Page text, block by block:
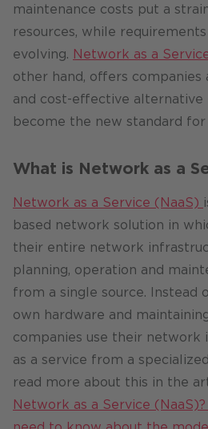
maintenance costs put a
resources, while
evolving. Network as a
other hand, offers companies
and cost-effective alternative
become the new standard
What is Network as a
Network as a Service (NaaS)
based network solution in
their entire network
planning, operation and
from a single source. Instead
own hardware and
companies use their
as a service from a
read more about this in the
Network as a Service